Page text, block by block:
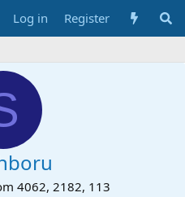
Log in Register
4062, 2182, 113